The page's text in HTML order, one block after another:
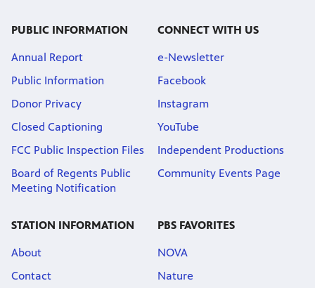
PUBLIC INFORMATION
Annual Report
Public Information
Donor Privacy
Closed Captioning
FCC Public Inspection Files
Board of Regents Public
Meeting Notification
CONNECT WITH US
e-Newsletter
Facebook
Instagram
YouTube
Independent Productions
Community Events Page
STATION INFORMATION
About
Contact
PBS FAVORITES
NOVA
Nature